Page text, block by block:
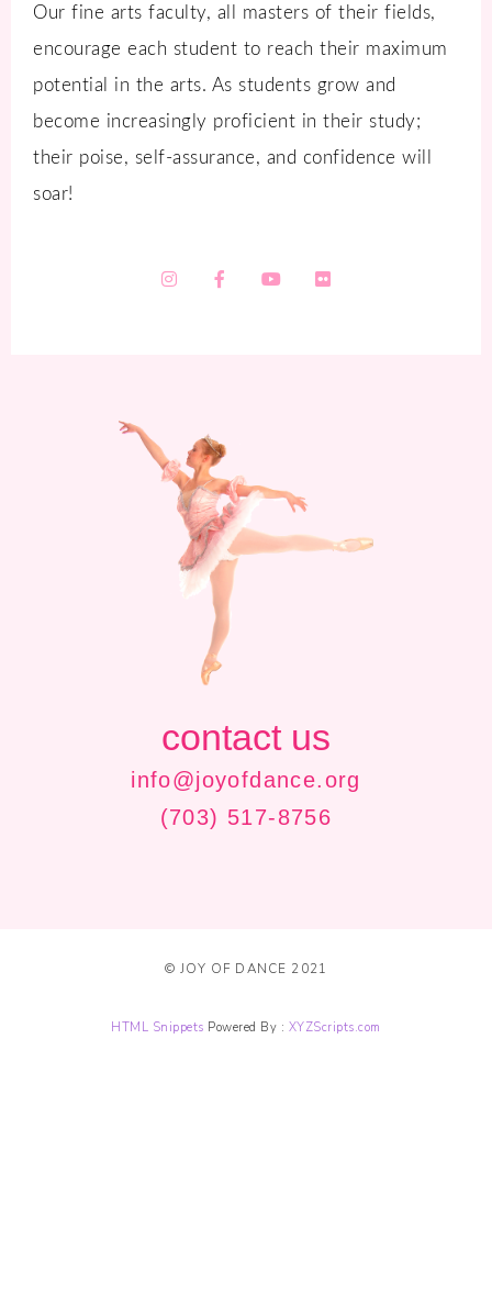
Our fine arts faculty, all masters of their fields,
encourage each student to reach their maximum
potential in the arts. As students grow and
become increasingly proficient in their study;
their poise, self-assurance, and confidence will
soar!
contact us
info@joyofdance.org
(703) 517-8756
© JOY OF DANCE 2021
HTML Snippets Powered By : XYZScripts.com